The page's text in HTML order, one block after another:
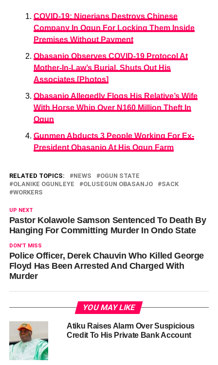
COVID-19: Nigerians Destroys Chinese
Company In Ogun For Locking Them Inside
Premises Without Payment
Obasanjo Observes COVID-19 Protocol At
Mother-In-Law’s Burial, Shuts Out His
Associates [Photos]
Obasanjo Allegedly Flogs His Relative’s Wife
With Horse Whip Over N160 Million Theft In
Ogun
Gunmen Abducts 3 People Working For Ex-
President Obasanjo At His Ogun Farm
RELATED TOPICS: NEWS
OGUN STATE
OLANIKE OGUNLEYE
OLUSEGUN OBASANJO
SACK
WORKERS
UP NEXT
Pastor Kolawole Samson Sentenced To Death By
Hanging For Committing Murder In Ondo State
DON'T MISS
Police Officer, Derek Chauvin Who Killed George
Floyd Has Been Arrested And Charged With
Murder
YOU MAY LIKE
Atiku Raises Alarm Over Suspicious
Credit To His Private Bank Account